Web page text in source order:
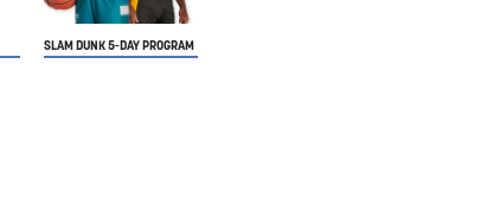
SLAM DUNK 5-DAY PROGRAM